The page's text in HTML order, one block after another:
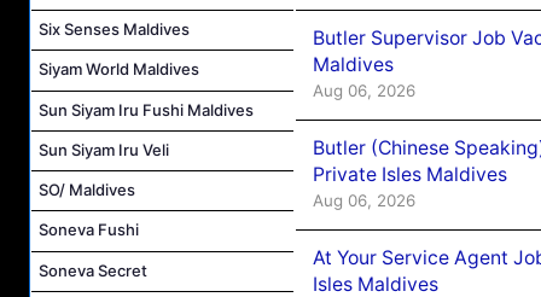
Six Senses Maldives
Siyam World Maldives
Sun Siyam Iru Fushi Maldives
Sun Siyam Iru Veli
SO/ Maldives
Soneva Fushi
Soneva Secret
Butler Supervisor Job
Maldives
Aug 06, 2026
Butler (Chinese
Private Isles Maldives
Aug 06, 2026
At Your Service Agent
Isles Maldives